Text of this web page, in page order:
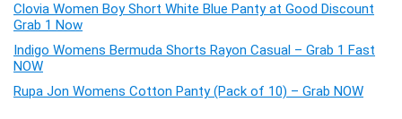
Clovia Women Boy Short White Blue Panty at Good Discount
Grab 1 Now
Indigo Womens Bermuda Shorts Rayon Casual – Grab 1 Fast
NOW
Rupa Jon Womens Cotton Panty (Pack of 10) – Grab NOW